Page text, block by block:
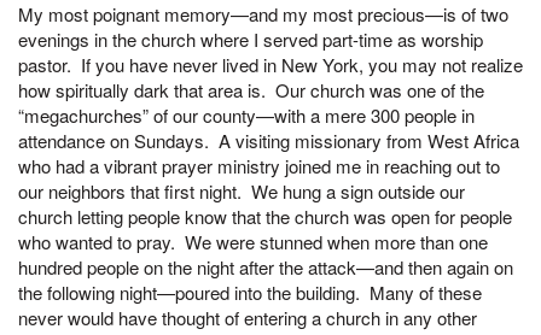
My most poignant memory—and my most precious—is of two
evenings in the church where I served part-time as worship
pastor. If you have never lived in New York, you may not realize
how spiritually dark that area is. Our church was one of the
“megachurches” of our county—with a mere 300 people in
attendance on Sundays. A visiting missionary from West Africa
who had a vibrant prayer ministry joined me in reaching out to
our neighbors that first night. We hung a sign outside our
church letting people know that the church was open for people
who wanted to pray. We were stunned when more than one
hundred people on the night after the attack—and then again on
the following night—poured into the building. Many of these
never would have thought of entering a church in any other